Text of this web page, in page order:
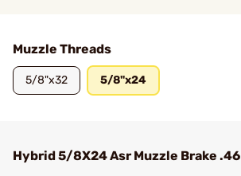
Muzzle Threads
5/8"x32 5/8"x24
Hybrid 5/8X24 Asr Muzzle Brake .46